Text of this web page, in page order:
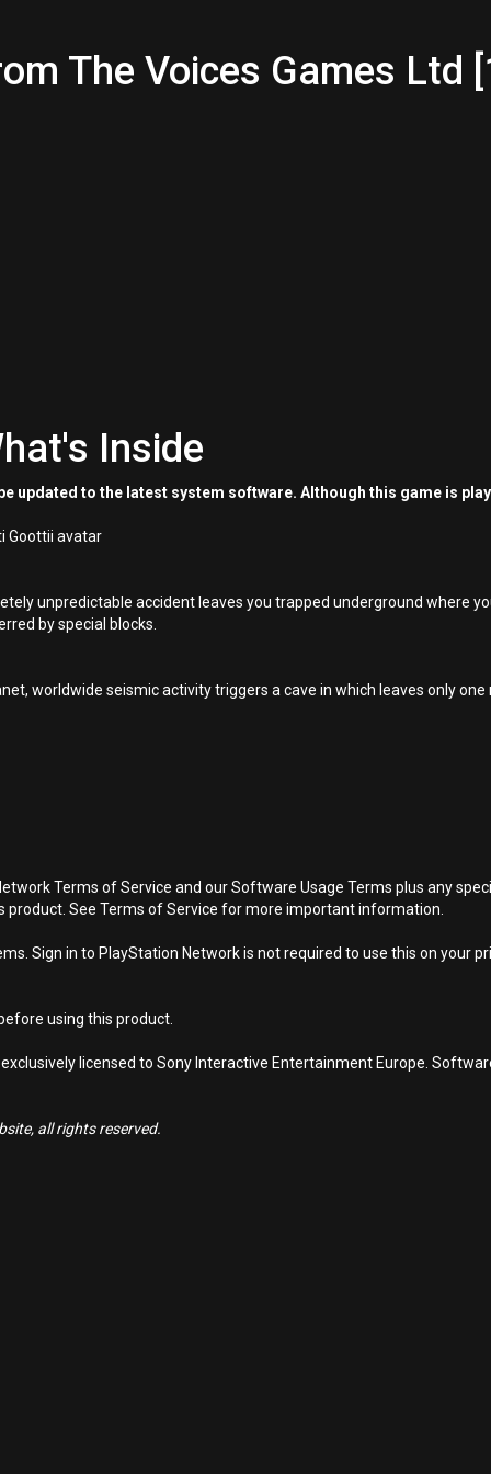
The Voices Games Ltd
Inside
updated to the latest system software. Although this game is
Goottii avatar
unpredictable accident leaves you trapped underground where
by special blocks.
worldwide seismic activity triggers a cave in which leaves only
Terms of Service and our Software Usage Terms plus any
See Terms of Service for more important information.
Sign in to PlayStation Network is not required to use this on your
using this product.
licensed to Sony Interactive Entertainment Europe.
all rights reserved.